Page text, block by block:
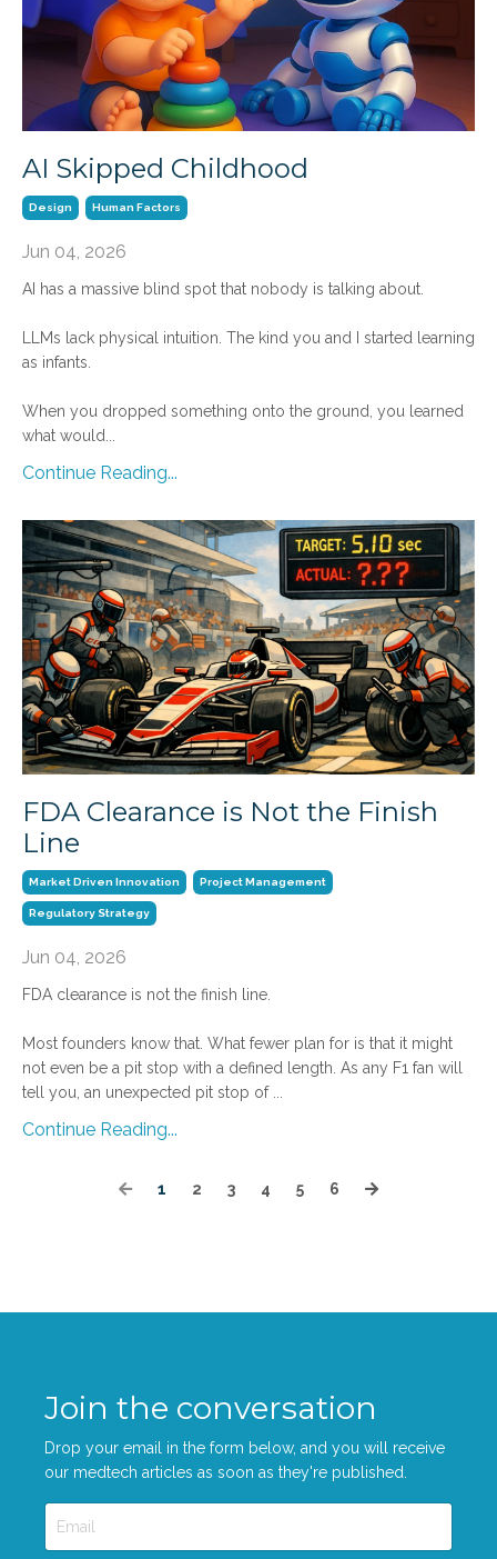
AI Skipped Childhood
Design Human Factors
Jun 04, 2026
AI has a massive blind spot that nobody is talking about.
LLMs lack physical intuition. The kind you and I started learning
as infants.
When you dropped something onto the ground, you learned
what would
Continue Reading...
FDA Clearance is Not the Finish
Line
Market Driven Innovation Project Management
Regulatory Strategy
Jun 04, 2026
FDA clearance is not the finish line.
Most founders know that. What fewer plan for is that it might
not even be a pit stop with a defined length. As any F1 fan will
tell you, an unexpected pit stop of ...
Continue Reading...
1 2 3 4 5 6
Join the conversation
Drop your email in the form below, and you will receive
our medtech articles as soon as they're published.